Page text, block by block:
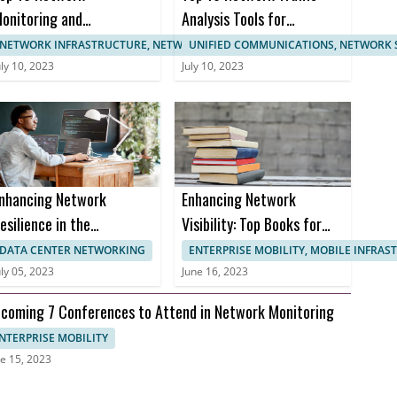
and
NETWORK INFRASTRUCTURE, NETWORK MANAGEMENT
10, 2023
Analysis Tools for
Enhanced Network
Monitoring
UNIFIED COMMUNICATIONS, NETWORK
July 10, 2023
Network
in the
Sector to
Downtime and
Uptime
DATA CENTER NETWORKING
05, 2023
Enhancing Network
Visibility: Top Books for
Effective Network
Monitoring
ENTERPRISE MOBILITY, MOBILE
June 16, 2023
7 Conferences to Attend in Network Monitoring
MOBILITY
15, 2023